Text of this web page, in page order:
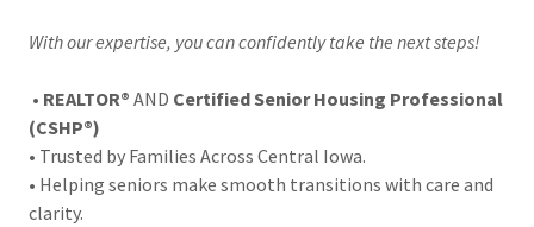
With our expertise, you can confidently take the next steps!
• REALTOR® AND Certified Senior Housing Professional
(CSHP®)
• Trusted by Families Across Central Iowa.
• Helping seniors make smooth transitions with care and
clarity.